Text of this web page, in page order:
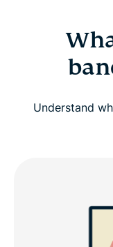
Understand